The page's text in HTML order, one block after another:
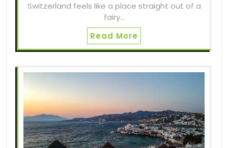
Switzerland feels like a place straight out of a
fairy…
Read More